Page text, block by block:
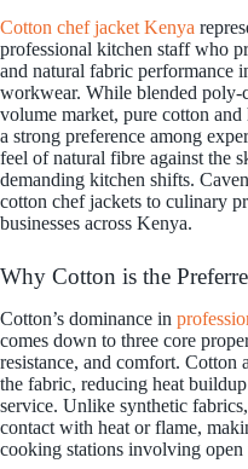
Cotton chef jacket Kenya
professional kitchen staff who
and natural fabric performance
workwear. While blended poly-
volume market, pure cotton
a strong preference among
feel of natural fibre against the
demanding kitchen shifts.
cotton chef jackets to culinary
businesses across Kenya.
Why Cotton is the
Cotton’s dominance in
comes down to three core
resistance, and comfort. Cotton
the fabric, reducing heat
service. Unlike synthetic
contact with heat or flame,
cooking stations involving